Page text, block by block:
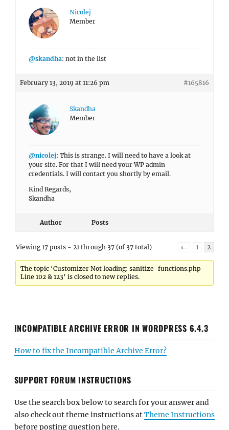
Nicolej
Member
@skandha: not in the list
February 13, 2019 at 11:26 pm #165816
Skandha
Member
@nicolej: This is strange. I will need to have a look at
your site. For that I will need your WP admin
credentials. I will contact you shortly by email.
Kind Regards,
Skandha
Author Posts
Viewing 17 posts - 21 through 37 (of 37 total) ← 1 2
The topic ‘Customizer Not loading: sanitize-functions.php
Line 102 & 123’ is closed to new replies.
INCOMPATIBLE ARCHIVE ERROR IN WORDPRESS 6.4.3
How to fix the Incompatible Archive Error?
SUPPORT FORUM INSTRUCTIONS
Use the search box below to search for your answer and
also check out theme instructions atTheme Instructions
before posting question here.